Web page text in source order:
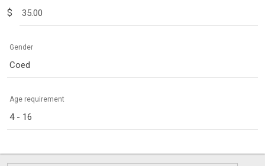
$
Gender
Coed
Age requirement
4 - 16